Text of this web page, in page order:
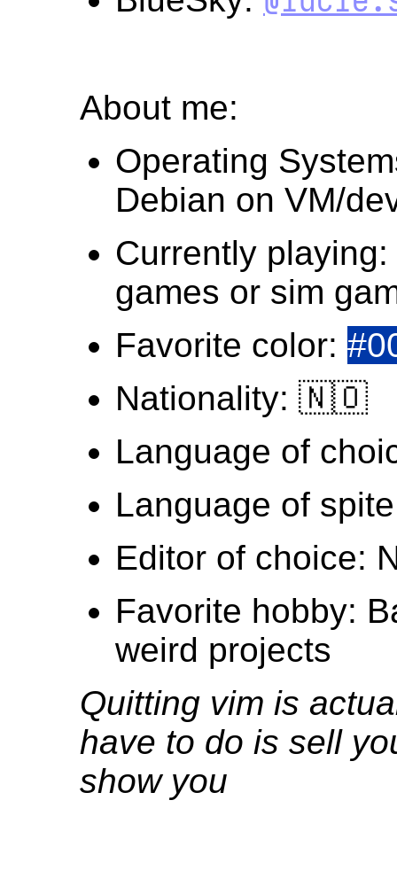
About me:
Operating
Debian on VM/
Currently
games or sim
Favorite color:
Nationality: 🇳🇴
Language of
Language of
Editor of choice:
Favorite hobby:
weird projects
Quitting vim is
have to do is sell
show you